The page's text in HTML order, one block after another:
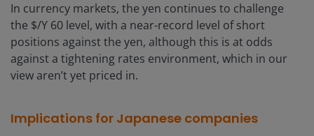
In currency markets, the yen continues to challenge
the $/Y 60 level, with a near-record level of short
positions against the yen, although this is at odds
against a tightening rates environment, which in our
view aren’t yet priced in.
Implications for Japanese companies